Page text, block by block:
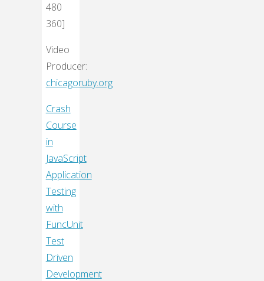
480
360]
Video
Producer:
chicagoruby.org
Crash
Course
in
JavaScript
Application
Testing
with
FuncUnit
Test
Driven
Development